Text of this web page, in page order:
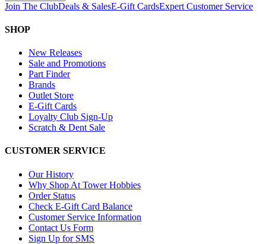
Join The ClubDeals & SalesE-Gift CardsExpert Customer Service
SHOP
New Releases
Sale and Promotions
Part Finder
Brands
Outlet Store
E-Gift Cards
Loyalty Club Sign-Up
Scratch & Dent Sale
CUSTOMER SERVICE
Our History
Why Shop At Tower Hobbies
Order Status
Check E-Gift Card Balance
Customer Service Information
Contact Us Form
Sign Up for SMS